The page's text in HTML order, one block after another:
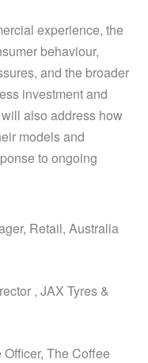
experience, the
behaviour,
and the broader
investment and
also address how
models and
to ongoing
Retail, Australia
, JAX Tyres &
The Coffee